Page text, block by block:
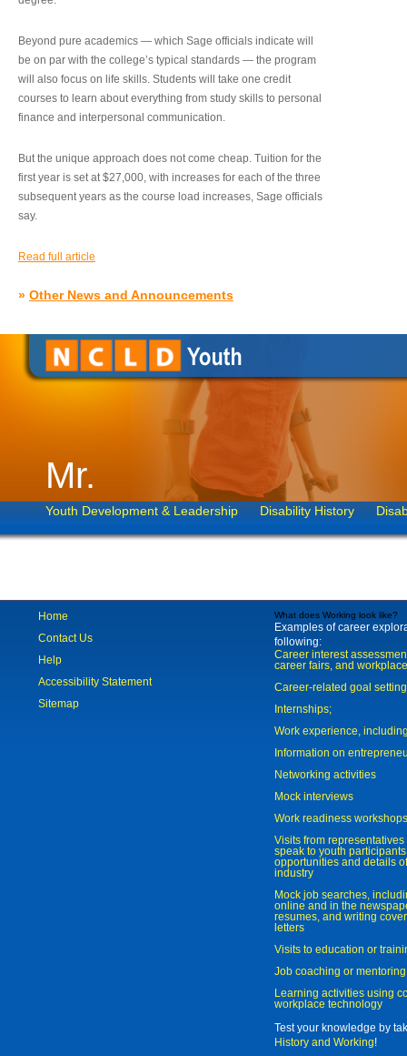
Beyond pure academics — which Sage officials indicate will
be on par with the college’s typical standards — the program
will also focus on life skills. Students will take one credit
courses to learn about everything from study skills to personal
finance and interpersonal communication.
But the unique approach does not come cheap. Tuition for the
first year is set at $27,000, with increases for each of the three
subsequent years as the course load increases, Sage officials
say.
Read full article
» Other News and Announcements
Mr.
Youth Development & Leadership Disability History
Home
Contact Us
Help
Accessibility Statement
Sitemap
What does Working look like?
Examples of career
following:
Career interest
career fairs, and
Career-related goal
Internships;
Work experience,
Information on
Networking activities
Mock interviews
Work readiness workshops
Visits from
speak to youth
opportunities and details
industry
Mock job searches,
online and in the
resumes, and writing
letters
Visits to education or
Job coaching or mentoring
Learning activities using
workplace technology
Test your knowledge by
History and Working!